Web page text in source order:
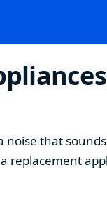
that
replacement